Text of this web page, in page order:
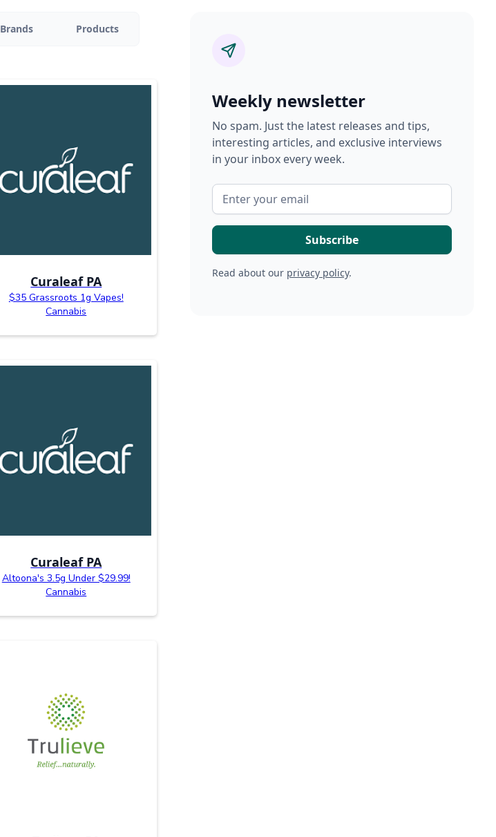
Brands Products
Curaleaf PA
$35 Grassroots 1g Vapes!
Cannabis
Curaleaf PA
Altoona's 3.5g Under $29.99!
Cannabis
Weekly newsletter
No spam. Just the latest releases and tips,
interesting articles, and exclusive interviews
in your inbox every week.
Read about our privacy policy.